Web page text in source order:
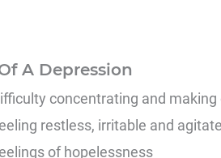
A Depression
concentrating and making
restless, irritable and
of hopelessness